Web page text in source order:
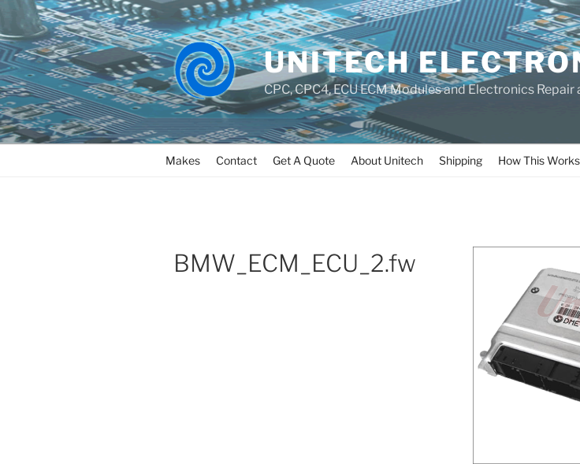
UNITECH
CPC, CPC4, ECU ECM Modules and Electronics Repair
Makes Contact Get A Quote About Unitech Shipping How This Works
BMW_ECM_ECU_2.fw